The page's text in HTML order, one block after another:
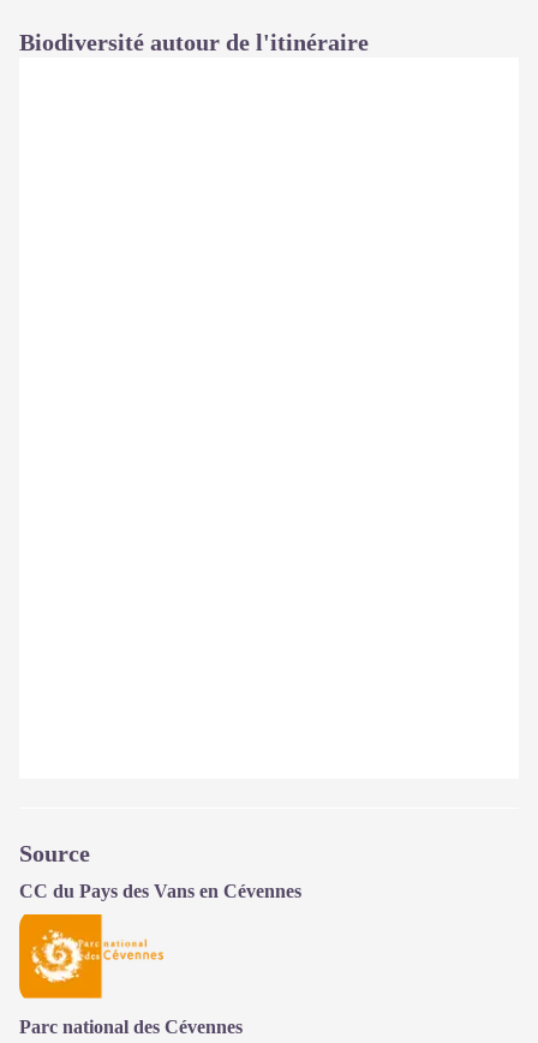
Biodiversité autour de l'itinéraire
Source
CC du Pays des Vans en Cévennes
Parc national des Cévennes